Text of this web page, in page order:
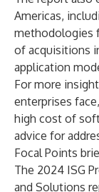
Americas,
methodologies
of acquisitions
application
For more
enterprises
high cost of
advice for
Focal Points
The 2024 ISG
and Solutions